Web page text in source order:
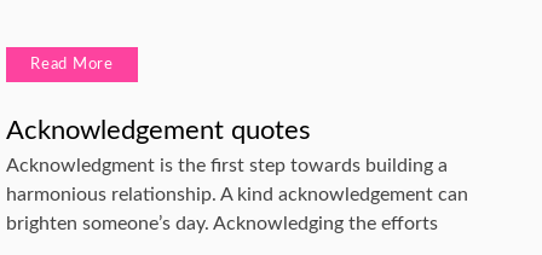
Read More
Acknowledgement quotes
Acknowledgment is the first step towards building a
harmonious relationship. A kind acknowledgement can
brighten someone’s day. Acknowledging the efforts